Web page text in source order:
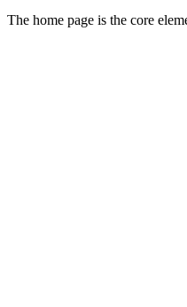
The home page is the core